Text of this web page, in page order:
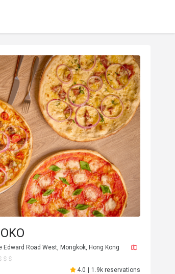
Edward Road West, Mongkok, Hong Kong
4.0 | 1.9k reservations